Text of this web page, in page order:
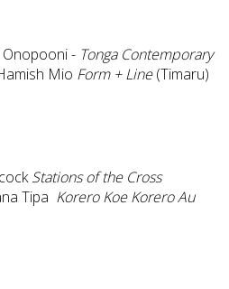
Onopooni - Tonga Contemporary
Mio Form + Line(Timaru)
Stations of the Cross
Tipa Korero Koe Korero Au